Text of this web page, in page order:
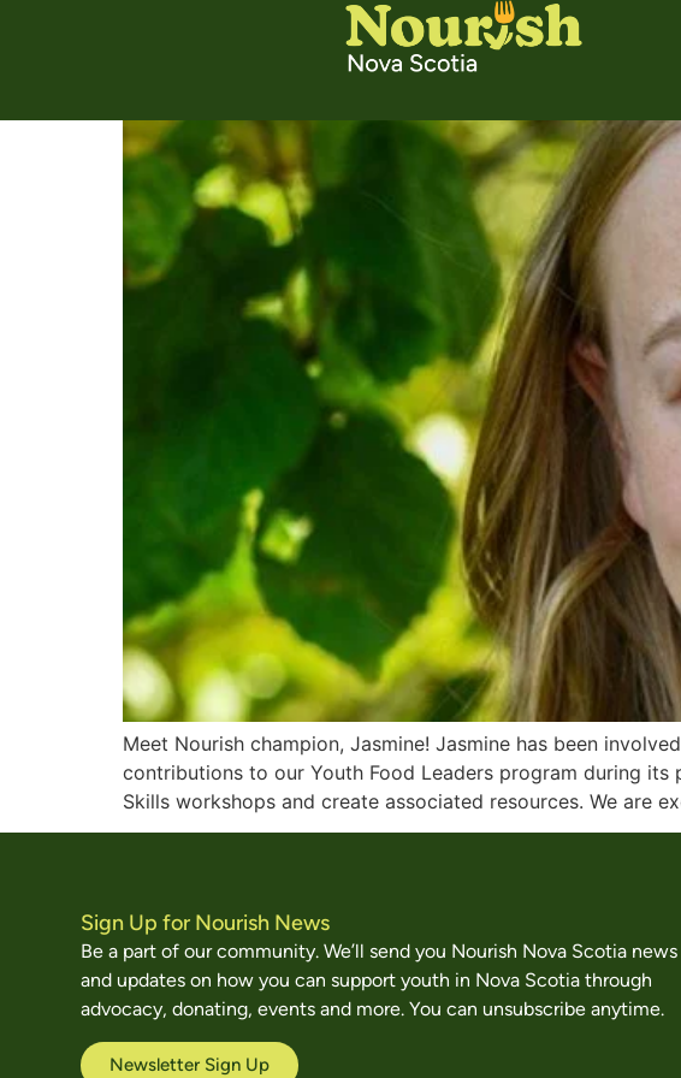
Meet Nourish champion, Jasmine! Jasmine has been
contributions to our Youth Food Leaders program during
Skills workshops and create associated resources. We are
Sign Up for Nourish News
Be a part of our community. We’ll send you Nourish Nova Scotia news
and updates on how you can support youth in Nova Scotia through
advocacy, donating, events and more. You can unsubscribe anytime.
Newsletter Sign Up